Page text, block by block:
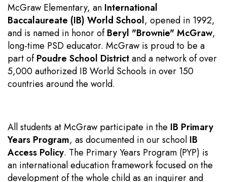
McGraw Elementary, an International
Baccalaureate (IB) World School, opened in 1992,
and is named in honor ofBeryl "Brownie" McGraw,
long-time PSD educator. McGraw is proud to be a
part ofPoudre School Districtand a network of over
5,000 authorized IB World Schools in over 150
countries around the world.
All students at McGraw participate in the IB Primary
Years Program, as documented in our school IB
Access Policy. The Primary Years Program (PYP) is
an international education framework focused on the
development of the whole child as an inquirer and